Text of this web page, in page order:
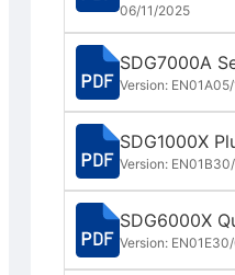
06/11/2025
SDG7000A
Version: EN01A
SDG1000X
Version: EN01B
SDG6000X
Version: EN01E